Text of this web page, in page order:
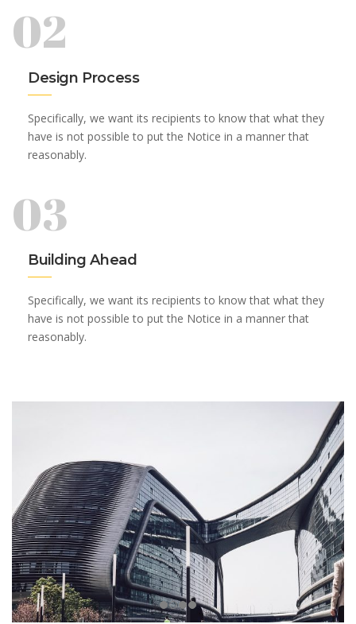
02
Design Process
Specifically, we want its recipients to know that what they
have is not possible to put the Notice in a manner that
reasonably.
03
Building Ahead
Specifically, we want its recipients to know that what they
have is not possible to put the Notice in a manner that
reasonably.